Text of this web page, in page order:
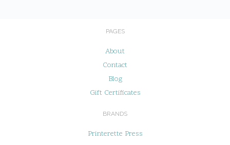
PAGES
About
Contact
Blog
Gift Certificates
BRANDS
Printerette Press